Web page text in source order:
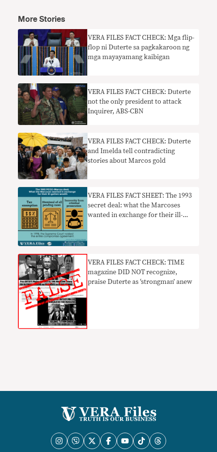
More Stories
VERA FILES FACT CHECK: Mga flip-
flop ni Duterte sa pagkakaroon ng
mga mayayamang kaibigan
VERA FILES FACT CHECK: Duterte
not the only president to attack
Inquirer, ABS-CBN
VERA FILES FACT CHECK: Duterte
and Imelda tell contradicting
stories about Marcos gold
VERA FILES FACT SHEET: The 1993
secret deal: what the Marcoses
wanted in exchange for their ill-
VERA FILES FACT CHECK: TIME
magazine DID NOT recognize,
praise Duterte as ‘strongman’ anew